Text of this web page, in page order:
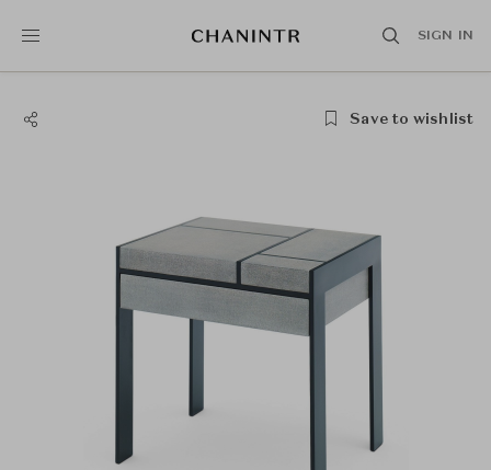
SIGN IN
Save to wishlist